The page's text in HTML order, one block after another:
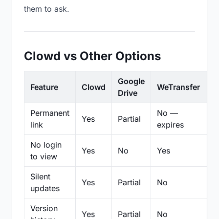
them to ask.
Clowd vs Other Options
Feature Clowd
Google
Drive
WeTransfer
Permanent
link
Yes Partial
No —
expires
No login
to view
Yes No Yes
Silent
updates
Yes Partial No
Version
Yes Partial No